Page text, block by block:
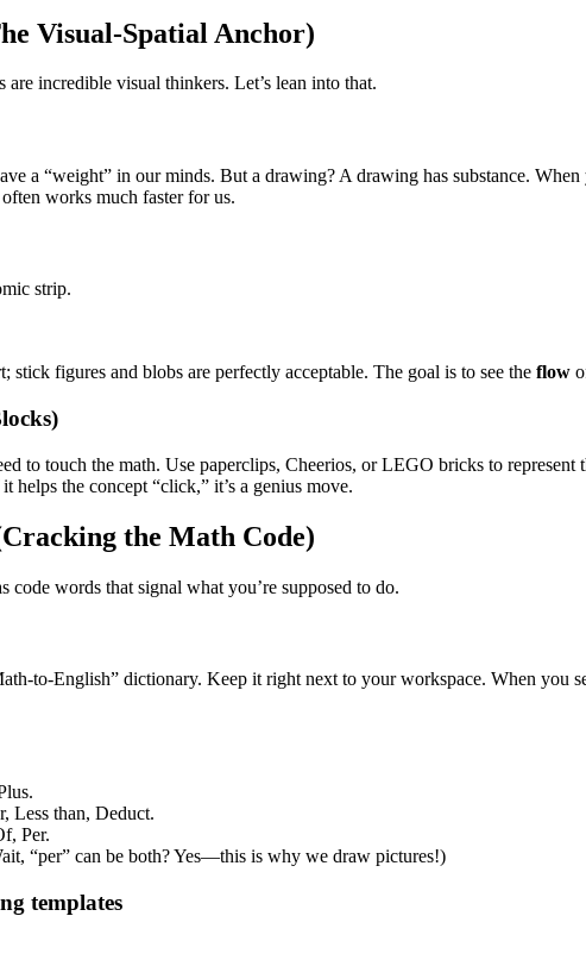
Visual-Spatial Anchor)
incredible visual thinkers. Let’s lean into that.
a “weight” in our minds. But a drawing? A drawing has substance.
works much faster for us.
strip.
stick figures and blobs are perfectly acceptable. The goal is to see the flow
to touch the math. Use paperclips, Cheerios, or LEGO bricks to
helps the concept “click,” it’s a genius move.
the Math Code)
code words that signal what you’re supposed to do.
to-English” dictionary. Keep it right next to your workspace. When you
Less than, Deduct.
Per.
“per” can be both? Yes—this is why we draw pictures!)
templates